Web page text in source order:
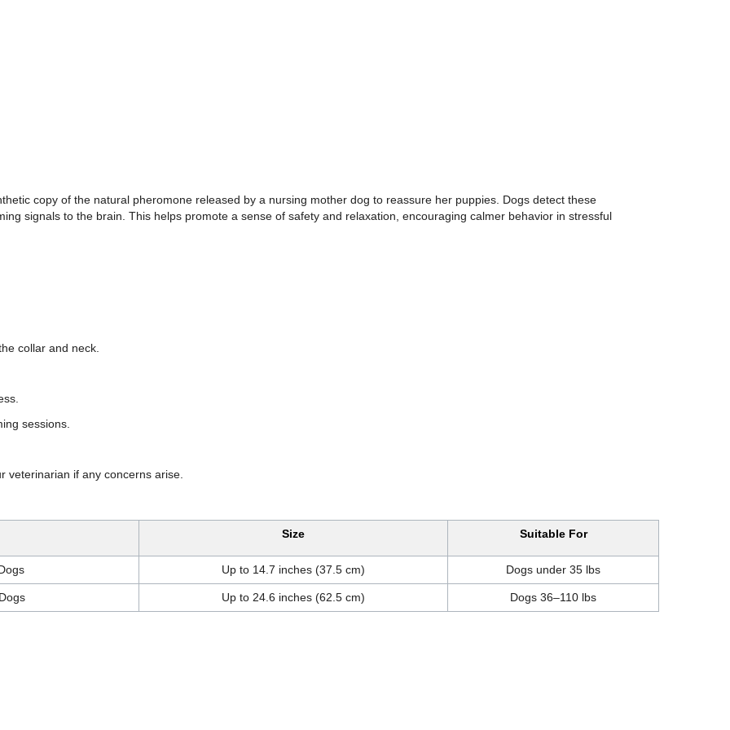
copy of the natural pheromone released by a nursing mother dog to reassure her puppies. Dogs detect these
signals to the brain. This helps promote a sense of safety and relaxation, encouraging calmer behavior in stressful
collar and neck.
sessions.
veterinarian if any concerns arise.
Size Suitable For
Up to 14.7 inches (37.5 cm) Dogs under 35 lbs
Up to 24.6 inches (62.5 cm) Dogs 36–110 lbs